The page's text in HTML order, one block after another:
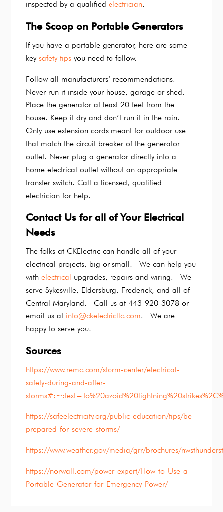
inspected by a qualifiedelectrician.
The Scoop on Portable Generators
If you have a portable generator, here are some
keysafety tipsyou need to follow.
Follow all manufacturers’ recommendations.
Never run it inside your house, garage or shed.
Place the generator at least 20 feet from the
house. Keep it dry and don’t run it in the rain.
Only use extension cords meant for outdoor use
that match the circuit breaker of the generator
outlet. Never plug a generator directly into a
home electrical outlet without an appropriate
transfer switch. Call a licensed, qualified
electrician for help.
Contact Us for all of Your Electrical
Needs
The folks at CKElectric can handle all of your
electrical projects, big or small! We can help you
withelectrical upgrades, repairs and wiring. We
serve Sykesville, Eldersburg, Frederick, and all of
Central Maryland. Call us at 443-920-3078 or
email us at info@ckelectricllc.com. We are
happy to serve you!
Sources
https://www.remc.com/storm-center/electrical-
safety-during-and-after-
https://safeelectricity.org/public-education/tips/be-
prepared-for-severe-storms/
https://www.weather.gov/media/grr/brochures/
https://norwall.com/power-expert/How-to-Use-a-
Portable-Generator-for-Emergency-Power/